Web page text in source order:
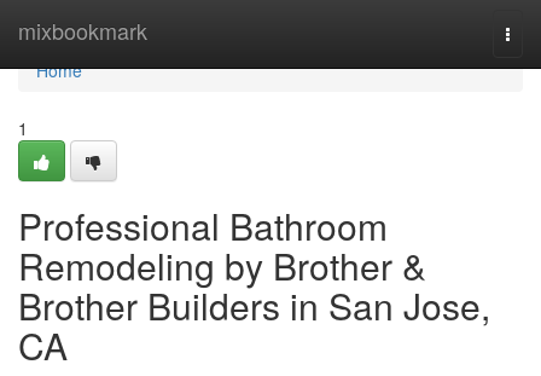
mixbookmark
Home
Home
1
Professional Bathroom
Remodeling by Brother &
Brother Builders in San Jose,
CA